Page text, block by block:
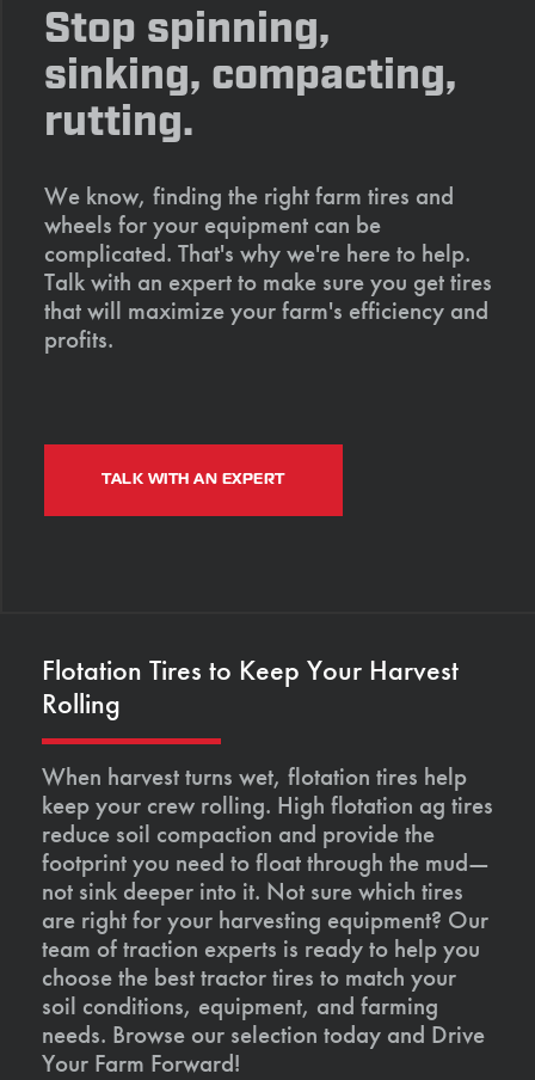
Stop spinning,
sinking, compacting,
rutting.
We know, finding the right farm tires and
wheels for your equipment can be
complicated. That's why we're here to help.
Talk with an expert to make sure you get tires
that will maximize your farm's efficiency and
profits.
TALK WITH AN EXPERT
Flotation Tires to Keep Your Harvest
Rolling
When harvest turns wet, flotation tires help
keep your crew rolling. High flotation ag tires
reduce soil compaction and provide the
footprint you need to float through the mud—
not sink deeper into it. Not sure which tires
are right for your harvesting equipment? Our
team of traction experts is ready to help you
choose the best tractor tires to match your
soil conditions, equipment, and farming
needs. Browse our selection today and Drive
Your Farm Forward!